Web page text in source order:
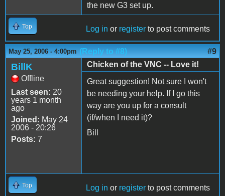
the new G3 set up.
Top Log in or register to post comments
May 25, 2006 - 4:00pm (Reply to #8) #9
BillK
Offline
Last seen: 20
years 1 month
ago
Joined: May 24
2006 - 20:26
Posts: 7
Chicken of the VNC -- Love it!
Great suggestion! Not sure I won't
be needing your help. If I go this
way are you up for a consult
(if/when I need it)?
Bill
Top Log in or register to post comments